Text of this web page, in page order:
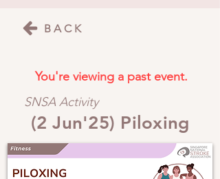
BACK
SNSA Activity
(2 Jun'25) Piloxing
You're viewing a past event.